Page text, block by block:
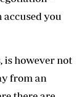
accused you
is however not
from an